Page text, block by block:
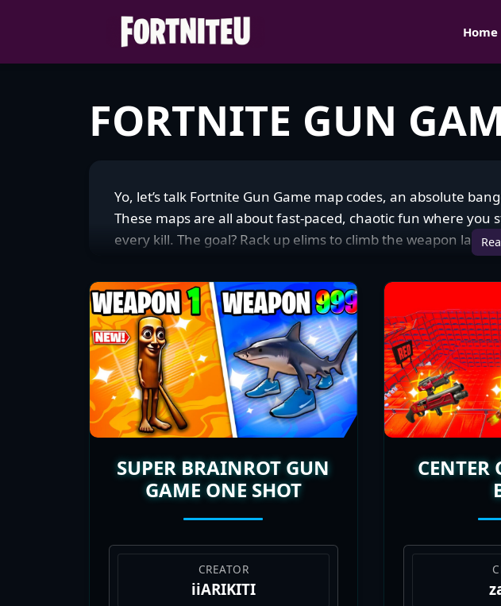
Home
FORTNITE GUN
Yo, let’s talk Fortnite Gun Game map codes, an absolute
These maps are all about fast-paced, chaotic fun where
every kill. The goal? Rack up elims to climb the weapon
final kill to win. The arenas are tight, with cover spots and
keeping the action non-stop. I’m totally hooked on how wild
for players looking for quick, high-energy matches, pulling
twist on combat. I’ve burned hours chasing kills, laughing
community’s vibe is electric—folks are constantly sharing
streamers hyping these matches make you wanna jump in.
with fresh layouts or weapon rosters to keep it spicy.
perfect mix of chaos and skill. They’re a huge hit in
ladder for the W.
SUPER BRAINROT GUN
GAME ONE SHOT
CREATOR
iiARIKITI
CENTER